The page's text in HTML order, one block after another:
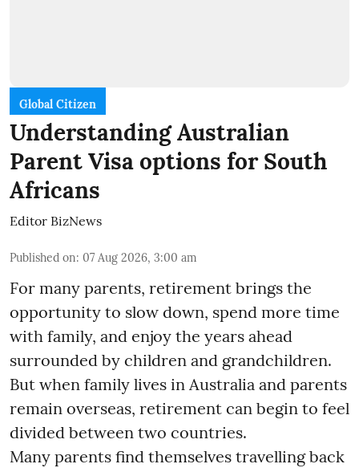
Global Citizen
Understanding Australian
Parent Visa options for South
Africans
Editor BizNews
Published on: 07 Aug 2026, 3:00 am
For many parents, retirement brings the
opportunity to slow down, spend more time
with family, and enjoy the years ahead
surrounded by children and grandchildren.
But when family lives in Australia and parents
remain overseas, retirement can begin to feel
divided between two countries.
Many parents find themselves travelling back